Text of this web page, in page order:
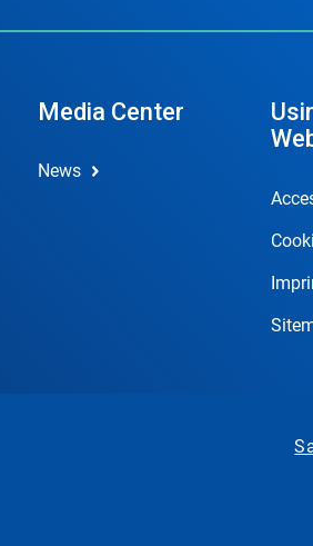
Media Center
News